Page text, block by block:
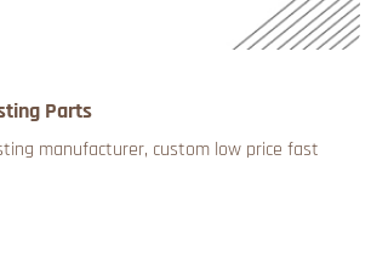
Parts
manufacturer, custom low price fast